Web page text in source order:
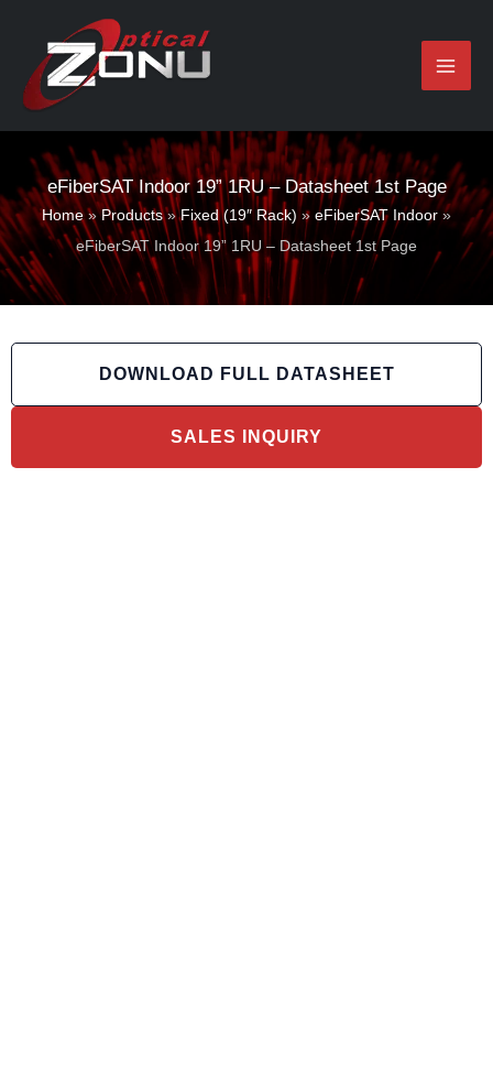
content
eFiberSAT Indoor 19” 1RU – Datasheet 1st Page
Home»Products»Fixed (19″ Rack) » eFiberSAT Indoor»
eFiberSAT Indoor 19” 1RU – Datasheet 1st Page
DOWNLOAD FULL DATASHEET
SALES INQUIRY